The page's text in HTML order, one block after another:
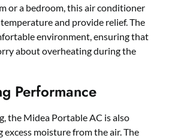
or a bedroom, this air conditioner
and provide relief. The
environment, ensuring that
about overheating during the
Performance
the Midea Portable AC is also
moisture from the air. The